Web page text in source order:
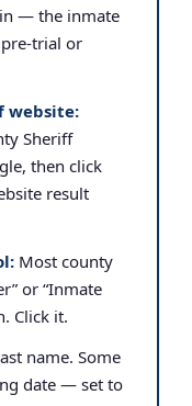
— the inmate
trial or
website:
Sheriff
then click
result
Most county
or “Inmate
Click it.
name. Some
date — set to